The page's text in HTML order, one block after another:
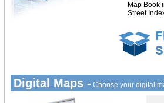
Map Book
Street
Digital Maps - Choose your digital